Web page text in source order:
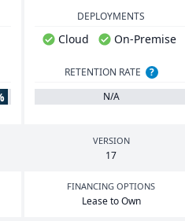
DEPLOYMENTS
Cloud On-Premise
RETENTION RATE
?
N/A
VERSION
17
FINANCING OPTIONS
Lease to Own